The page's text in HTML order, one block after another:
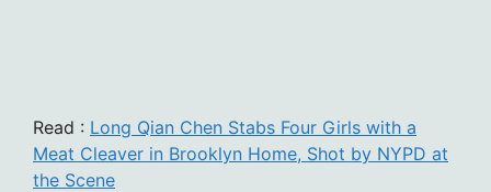
Read : Long Qian Chen Stabs Four Girls with a
Meat Cleaver in Brooklyn Home, Shot by NYPD at
the Scene